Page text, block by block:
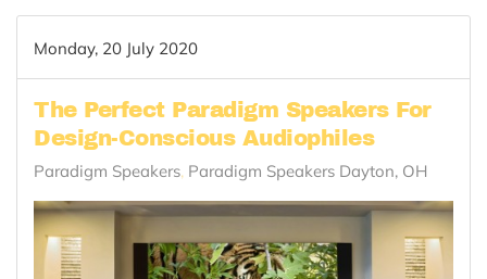
Monday, 20 July 2020
The Perfect Paradigm Speakers For
Design-Conscious Audiophiles
Paradigm Speakers Paradigm Speakers Dayton, OH